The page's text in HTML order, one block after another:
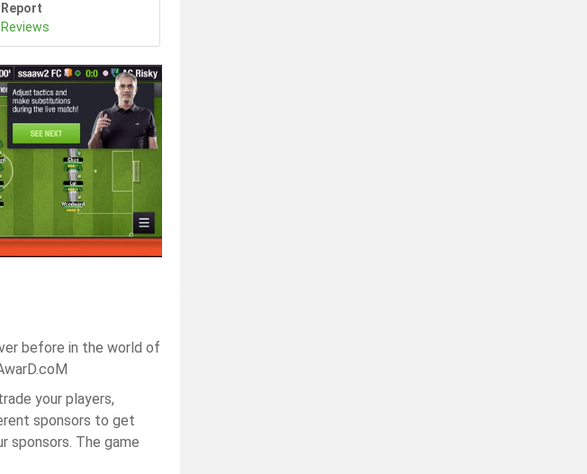
Report
Reviews
before in the world of
your players,
sponsors to get
sponsors. The game